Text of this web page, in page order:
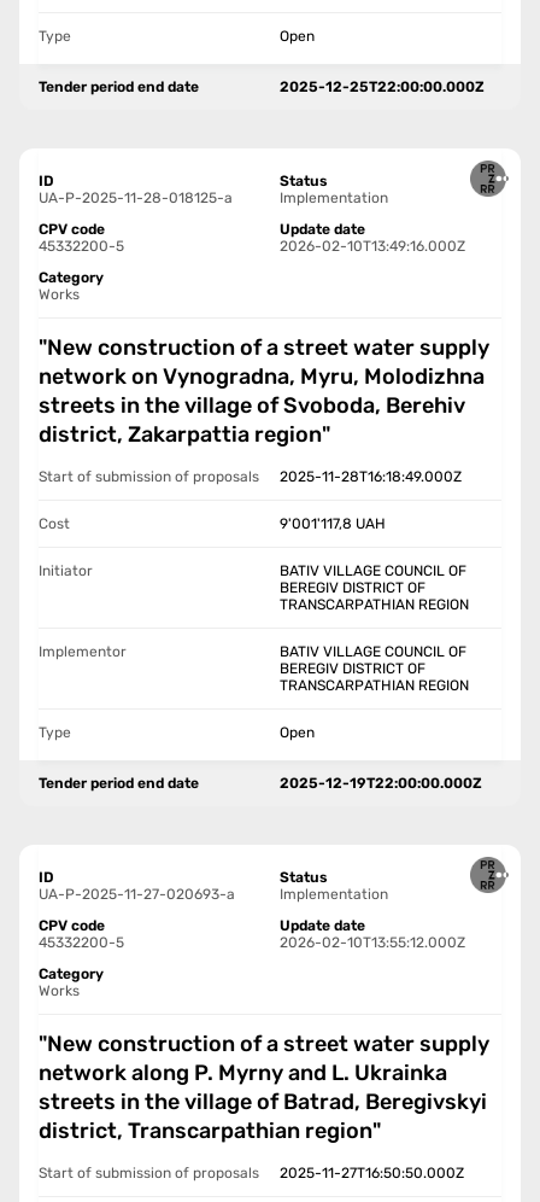
Type Open
Tender period end date 2025-12-25T22:00:00.000Z
ID
Status
UA-P-2025-11-28-018125-a
Implementation
CPV code
Update date
45332200-5
2026-02-10T13:49:16.000Z
Category
Works
"New construction of a street water supply
network on Vynogradna, Myru, Molodizhna
streets in the village of Svoboda, Berehiv
district, Zakarpattia region"
Start of submission of proposals 2025-11-28T16:18:49.000Z
Cost 9'001'117,8 UAH
Initiator
BATIV VILLAGE COUNCIL OF
BEREGIV DISTRICT OF
TRANSCARPATHIAN REGION
Implementor
BATIV VILLAGE COUNCIL OF
BEREGIV DISTRICT OF
TRANSCARPATHIAN REGION
Type Open
Tender period end date 2025-12-19T22:00:00.000Z
ID
Status
UA-P-2025-11-27-020693-a
Implementation
CPV code
Update date
45332200-5
2026-02-10T13:55:12.000Z
Category
Works
"New construction of a street water supply
network along P. Myrny and L. Ukrainka
streets in the village of Batrad, Beregivskyi
district, Transcarpathian region"
Start of submission of proposals 2025-11-27T16:50:50.000Z